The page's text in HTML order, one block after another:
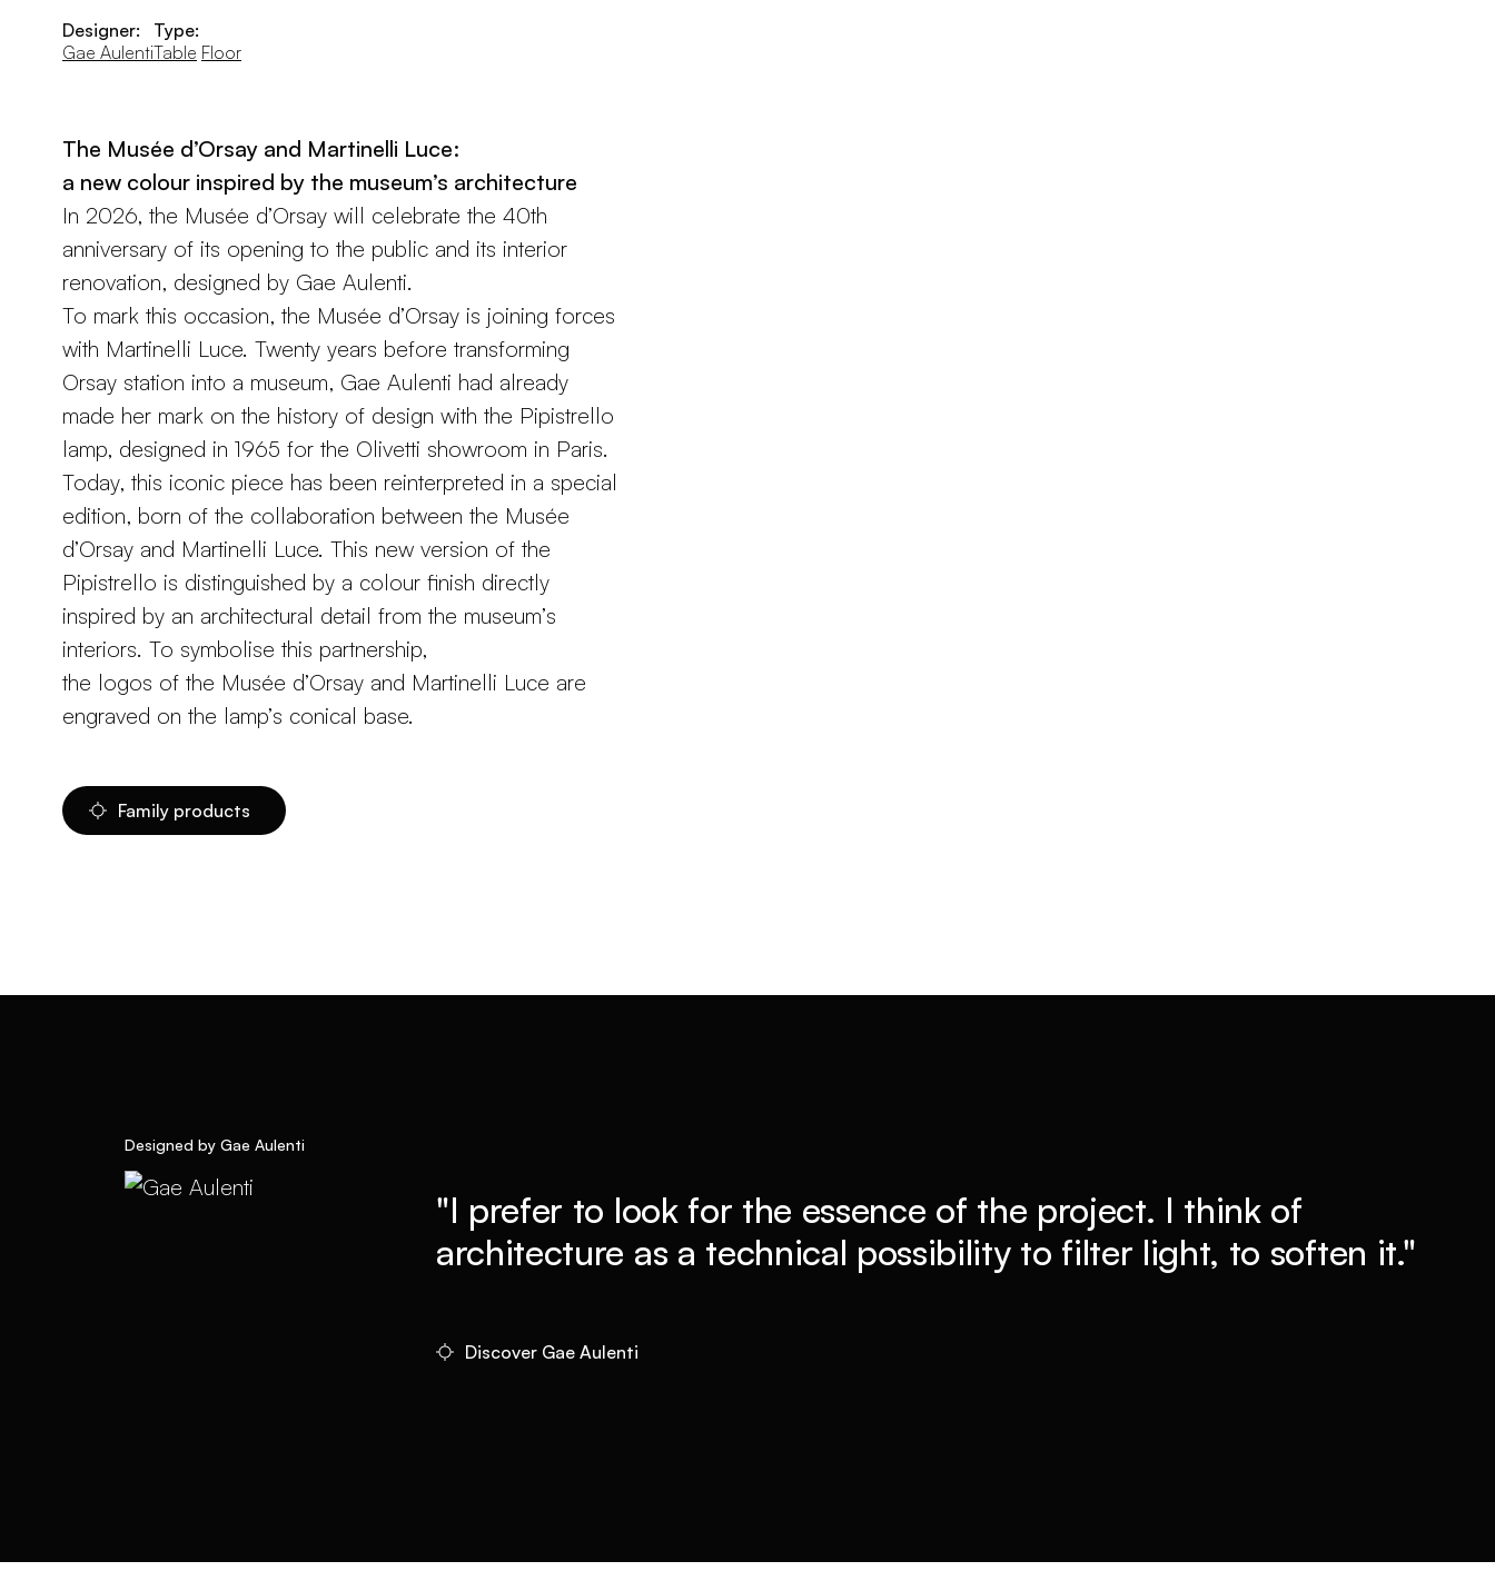
Designer:
Gae Aulenti
Type:
Table Floor
The Musée d’Orsay and Martinelli Luce:
a new colour inspired by the museum’s architecture
In 2026, the Musée d’Orsay will celebrate the 40th
anniversary of its opening to the public and its interior
renovation, designed by Gae Aulenti.
To mark this occasion, the Musée d’Orsay is joining forces
with Martinelli Luce. Twenty years before transforming
Orsay station into a museum, Gae Aulenti had already
made her mark on the history of design with the Pipistrello
lamp, designed in 1965 for the Olivetti showroom in Paris.
Today, this iconic piece has been reinterpreted in a special
edition, born of the collaboration between the Musée
d’Orsay and Martinelli Luce. This new version of the
Pipistrello is distinguished by a colour finish directly
inspired by an architectural detail from the museum’s
interiors. To symbolise this partnership,
the logos of the Musée d’Orsay and Martinelli Luce are
engraved on the lamp’s conical base.
Family products
Designed by Gae Aulenti
"I prefer to look for the essence of the project. I think of
architecture as a technical possibility to filter light, to soften it."
Discover Gae Aulenti